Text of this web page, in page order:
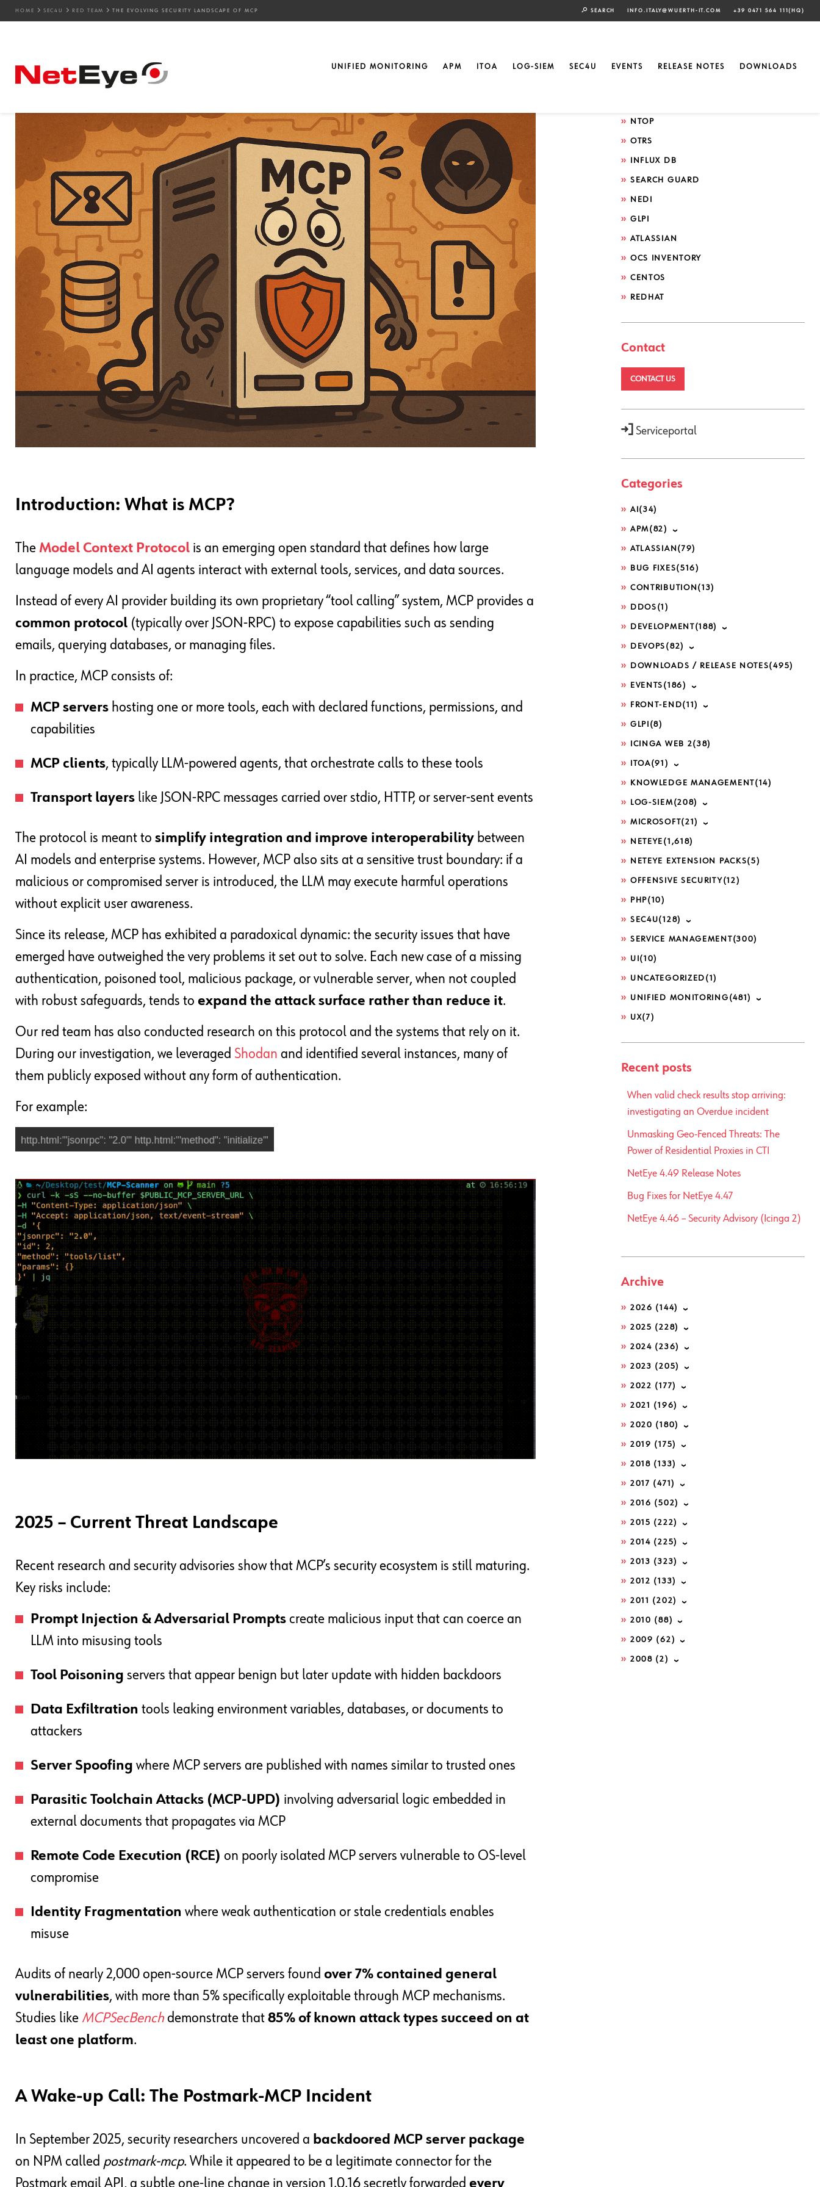
HOME SEC4U RED TEAM THE EVOLVING SECURITY LANDSCAPE OF MCP SEARCH INFO.ITALY@WUERTH-IT.COM +39 0471 564 111(HQ)
UNIFIED MONITORING APM ITOA LOG-SIEM SEC4U EVENTS RELEASE NOTES DOWNLOADS
The Evolving Security Landscape of MCP
Introduction: What is MCP?
The Model Context Protocol is an emerging open standard that defines how large
language models and AI agents interact with external tools, services, and data sources.
Instead of every AI provider building its own proprietary “tool calling” system, MCP provides a
common protocol (typically over JSON-RPC) to expose capabilities such as sending
emails, querying databases, or managing files.
In practice, MCP consists of:
MCP servers hosting one or more tools, each with declared functions, permissions, and
capabilities
MCP clients, typically LLM-powered agents, that orchestrate calls to these tools
Transport layers like JSON-RPC messages carried over stdio, HTTP, or server-sent events
The protocol is meant to simplify integration and improve interoperability between
AI models and enterprise systems. However, MCP also sits at a sensitive trust boundary: if a
malicious or compromised server is introduced, the LLM may execute harmful operations
without explicit user awareness.
Since its release, MCP has exhibited a paradoxical dynamic: the security issues that have
emerged have outweighed the very problems it set out to solve. Each new case of a missing
authentication, poisoned tool, malicious package, or vulnerable server, when not coupled
with robust safeguards, tends to expand the attack surface rather than reduce it.
Our red team has also conducted research on this protocol and the systems that rely on it.
During our investigation, we leveraged Shodan and identified several instances, many of
them publicly exposed without any form of authentication.
For example:
2025 – Current Threat Landscape
Recent research and security advisories show that MCP’s security ecosystem is still maturing.
Key risks include:
Prompt Injection & Adversarial Prompts create malicious input that can coerce an
LLM into misusing tools
Tool Poisoning servers that appear benign but later update with hidden backdoors
Data Exfiltration tools leaking environment variables, databases, or documents to
attackers
Server Spoofing where MCP servers are published with names similar to trusted ones
Parasitic Toolchain Attacks (MCP-UPD) involving adversarial logic embedded in
external documents that propagates via MCP
Remote Code Execution (RCE) on poorly isolated MCP servers vulnerable to OS-level
compromise
Identity Fragmentation where weak authentication or stale credentials enables
misuse
Audits of nearly 2,000 open-source MCP servers found over 7% contained general
vulnerabilities, with more than 5% specifically exploitable through MCP mechanisms.
Studies like MCPSecBench demonstrate that 85% of known attack types succeed on at
least one platform.
A Wake-up Call: The Postmark-MCP Incident
In September 2025, security researchers uncovered a backdoored MCP server package
on NPM called postmark-mcp. While it appeared to be a legitimate connector for the
Postmark email API, a subtle one-line change in version 1.0.16 secretly forwarded every
ELASTIC
NTOP
OTRS
INFLUX DB
SEARCH GUARD
NEDI
GLPI
ATLASSIAN
OCS INVENTORY
CENTOS
REDHAT
Contact
CONTACT US
Serviceportal
Categories
AI (34)
APM(82)
ATLASSIAN (79)
BUG FIXES(516)
CONTRIBUTION (13)
DDOS (1)
DEVELOPMENT(188)
DEVOPS (82)
DOWNLOADS / RELEASE NOTES(495)
EVENTS (186)
FRONT-END(11)
GLPI (8)
ICINGA WEB 2(38)
ITOA(91)
KNOWLEDGE MANAGEMENT(14)
LOG-SIEM(208)
MICROSOFT(21)
NETEYE (1,618)
NETEYE EXTENSION PACKS(5)
OFFENSIVE SECURITY(12)
PHP(10)
SEC4U(128)
SERVICE MANAGEMENT(300)
UI (10)
UNCATEGORIZED (1)
UNIFIED MONITORING (481)
UX(7)
Recent posts
When valid check results stop arriving:
investigating an Overdue incident
Unmasking Geo-Fenced Threats: The
Power of Residential Proxies in CTI
NetEye 4.49 Release Notes
Bug Fixes for NetEye 4.47
NetEye 4.46 – Security Advisory (Icinga 2)
Archive
2026 (144)
2025 (228)
2024 (236)
2023 (205)
2022 (177)
2021 (196)
2020 (180)
2019 (175)
2018 (133)
2017 (471)
2016 (502)
2015 (222)
2014 (225)
2013 (323)
2012 (133)
2011 (202)
2010 (88)
2009 (62)
2008 (2)